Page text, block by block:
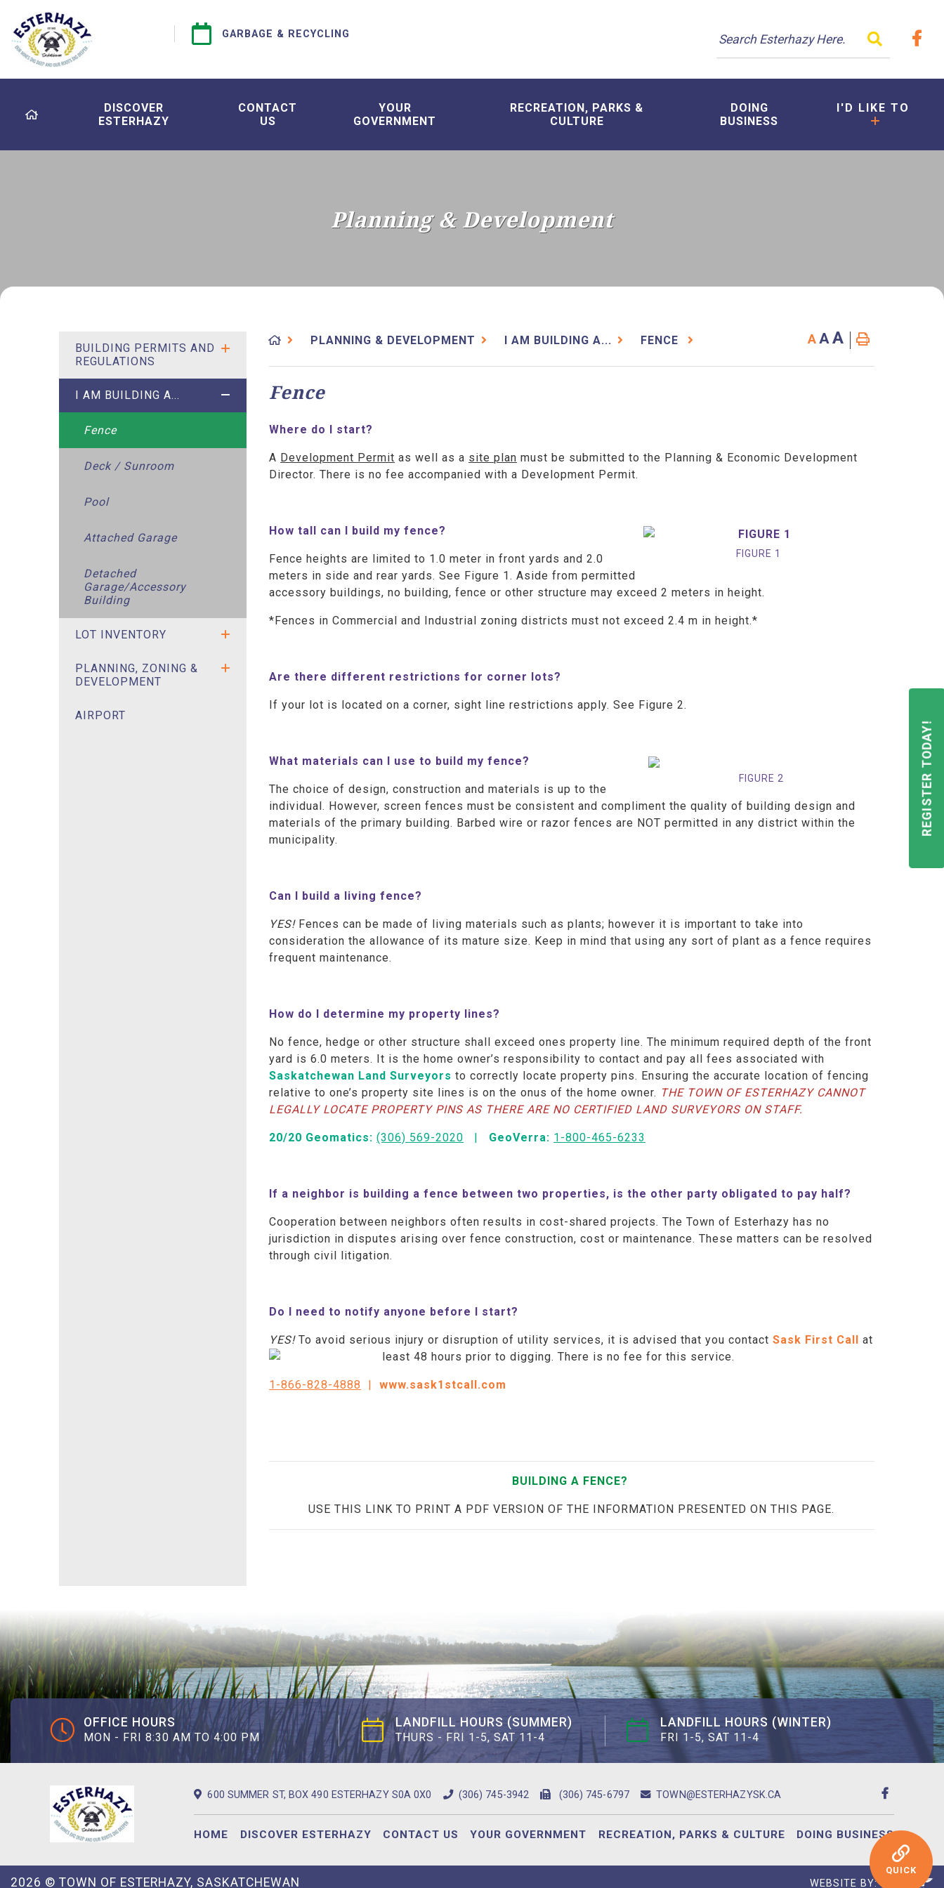
GARBAGE & RECYCLING
TYPE
DISCOVER
ESTERHAZY
CONTACT
US
YOUR
GOVERNMENT
RECREATION, PARKS &
CULTURE
DOING
BUSINESS
I'D LIKE TO
QUICK
Planning & Development
BUILDING PERMITS AND
REGULATIONS
I AM BUILDING A...
Fence
Deck / Sunroom
Pool
Attached Garage
Detached
Garage/Accessory
Building
LOT INVENTORY
PLANNING, ZONING &
DEVELOPMENT
AIRPORT
PLANNING & DEVELOPMENT I AM BUILDING A... FENCE A AA
Fence
Where do I start?
A Development Permit as well as a site plan must be submitted to the Planning & Economic Development
Director. There is no fee accompanied with a Development Permit.
How tall can I build my fence?
FIGURE 1
Fence heights are limited to 1.0 meter in front yards and 2.0
meters in side and rear yards. See Figure 1. Aside from permitted
accessory buildings, no building, fence or other structure may exceed 2 meters in height.
*Fences in Commercial and Industrial zoning districts must not exceed 2.4 m in height.*
Are there different restrictions for corner lots?
If your lot is located on a corner, sight line restrictions apply. See Figure 2.
What materials can I use to build my fence?
FIGURE 2
The choice of design, construction and materials is up to the
individual. However, screen fences must be consistent and compliment the quality of building design and
materials of the primary building. Barbed wire or razor fences are NOT permitted in any district within the
municipality.
Can I build a living fence?
YES! Fences can be made of living materials such as plants; however it is important to take into
consideration the allowance of its mature size. Keep in mind that using any sort of plant as a fence requires
frequent maintenance.
How do I determine my property lines?
No fence, hedge or other structure shall exceed ones property line. The minimum required depth of the front
yard is 6.0 meters. It is the home owner’s responsibility to contact and pay all fees associated with
Saskatchewan Land Surveyors to correctly locate property pins. Ensuring the accurate location of fencing
relative to one’s property site lines is on the onus of the home owner. THE TOWN OF ESTERHAZY CANNOT
LEGALLY LOCATE PROPERTY PINS AS THERE ARE NO CERTIFIED LAND SURVEYORS ON STAFF.
20/20 Geomatics: (306) 569-2020 GeoVerra: 1-800-465-6233
If a neighbor is building a fence between two properties, is the other party obligated to pay half?
Cooperation between neighbors often results in cost-shared projects. The Town of Esterhazy has no
jurisdiction in disputes arising over fence construction, cost or maintenance. These matters can be resolved
through civil litigation.
Do I need to notify anyone before I start?
YES!To avoid serious injury or disruption of utility services, it is advised that you contactSask First Call
at
least 48 hours prior to digging. There is no fee for this service.
1-866-828-4888 |www.sask1stcall.com
BUILDING A FENCE?
USE THIS LINK TO PRINT A PDF VERSION OF THE INFORMATION PRESENTED ON THIS PAGE.
OFFICE HOURS
MON - FRI 8:30 AM TO 4:00 PM
LANDFILL HOURS (SUMMER)
THURS - FRI 1-5, SAT 11-4
LANDFILL HOURS (WINTER)
FRI 1-5, SAT 11-4
600 SUMMER ST, BOX 490 ESTERHAZY S0A 0X0 (306) 745-3942 (306) 745-6797 TOWN@ESTERHAZYSK.CA
HOME DISCOVER ESTERHAZY CONTACT US YOUR GOVERNMENT RECREATION, PARKS & CULTURE DOING BUSINESS
2026 © TOWN OF ESTERHAZY, SASKATCHEWAN WEBSITE BY:
REGISTER TODAY!